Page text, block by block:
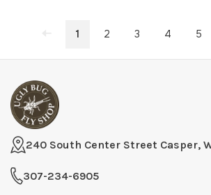
1 2 3 4 5
240 South Center Street Casper,
307-234-6905